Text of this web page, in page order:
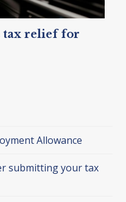
tax relief for
Allowance
submitting your tax